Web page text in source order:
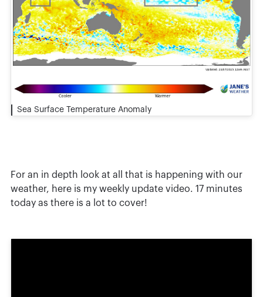
Sea Surface Temperature Anomaly
For an in depth look at all that is happening with our
weather, here is my weekly update video. 17 minutes
today as there is a lot to cover!